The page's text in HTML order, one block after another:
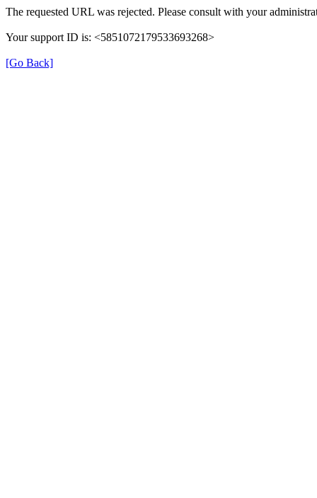
The requested URL was rejected. Please consult with your
Your support ID is: <5851072179533693268>
[Go Back]